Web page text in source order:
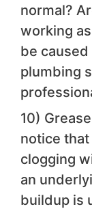
normal?
working
be
plumbing
10)
notice
clogging
an
buildup is